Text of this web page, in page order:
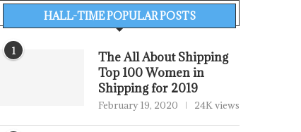
HALL-TIME POPULAR POSTS
1
The All About Shipping
Top 100 Women in
Shipping for 2019
February 19, 2020 24K views